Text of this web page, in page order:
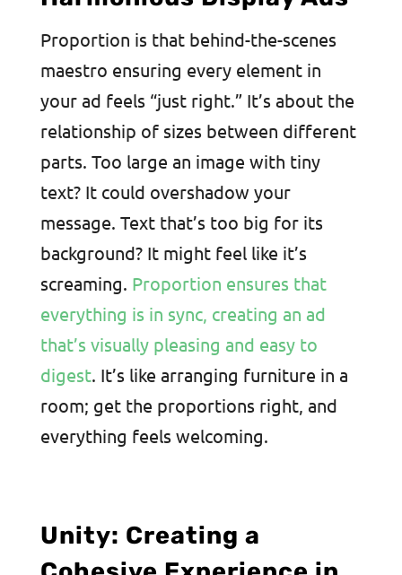
Proportion is that behind-the-scenes
maestro ensuring every element in
your ad feels “just right.” It’s about the
relationship of sizes between different
parts. Too large an image with tiny
text? It could overshadow your
message. Text that’s too big for its
background? It might feel like it’s
screaming. Proportion ensures that
everything is in sync, creating an ad
that’s visually pleasing and easy to
digest. It’s like arranging furniture in a
room; get the proportions right, and
everything feels welcoming.
Unity: Creating a